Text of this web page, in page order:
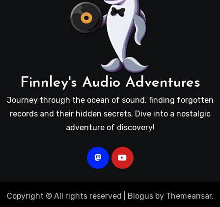
Finnley's Audio Adventures
Journey through the ocean of sound, finding forgotten
records and their hidden secrets. Dive into a nostalgic
adventure of discovery!
Copyright © All rights reserved Blogusby Themeansar.